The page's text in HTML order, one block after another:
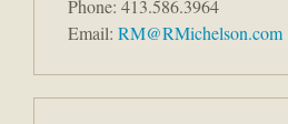
Phone: 413.586.3964
Email: RM@RMichelson.com